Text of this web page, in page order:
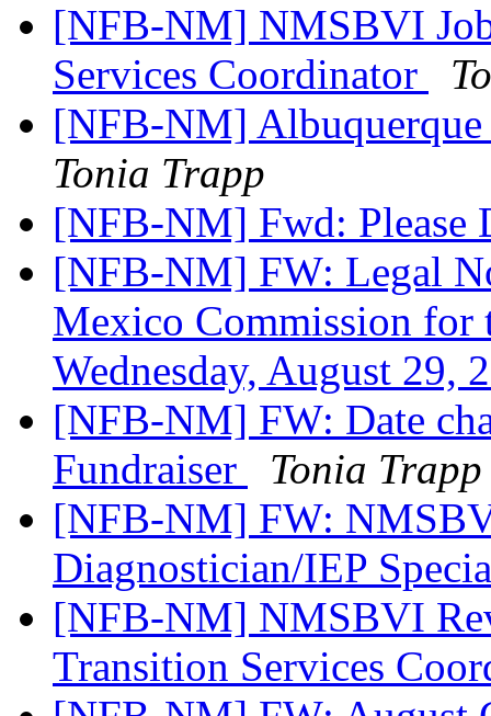
[NFB-NM] NMSBVI
Services Coordinator
[NFB-NM] Albuquerque
Tonia Trapp
[NFB-NM] Fwd:
[NFB-NM] FW: Legal
Mexico Commission
Wednesday, August 29,
[NFB-NM] FW: Date
Fundraiser
Tonia Trapp
[NFB-NM] FW:
Diagnostician/IEP
[NFB-NM] NMSBVI
Transition Services